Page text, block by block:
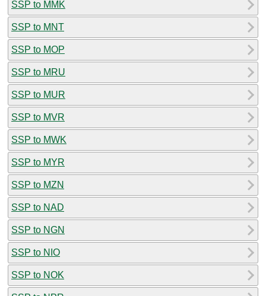
SSP to MMK
SSP to MNT
SSP to MOP
SSP to MRU
SSP to MUR
SSP to MVR
SSP to MWK
SSP to MYR
SSP to MZN
SSP to NAD
SSP to NGN
SSP to NIO
SSP to NOK